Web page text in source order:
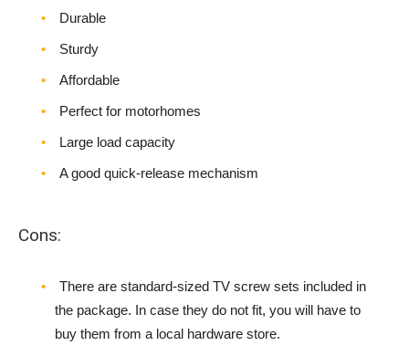
Durable
Sturdy
Affordable
Perfect for motorhomes
Large load capacity
A good quick-release mechanism
Cons:
There are standard-sized TV screw sets included in
the package. In case they do not fit, you will have to
buy them from a local hardware store.